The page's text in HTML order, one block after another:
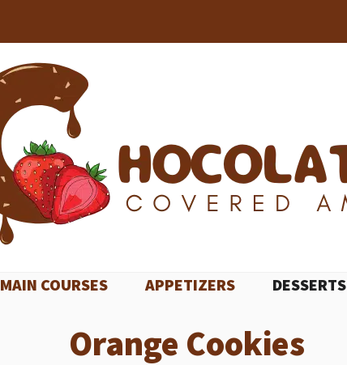
MAIN COURSES APPETIZERS DESSERTS
Orange Cookies